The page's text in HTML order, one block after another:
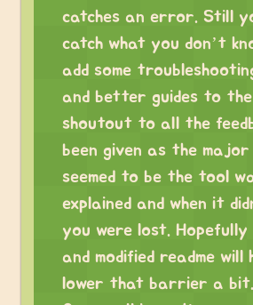
catches an error. Still
catch what you don’t
add some
and better guides to the
shoutout to all the
been given as the
seemed to be the tool
explained and when it
you were lost. Hopefully
and modified readme will
lower that barrier a bit.